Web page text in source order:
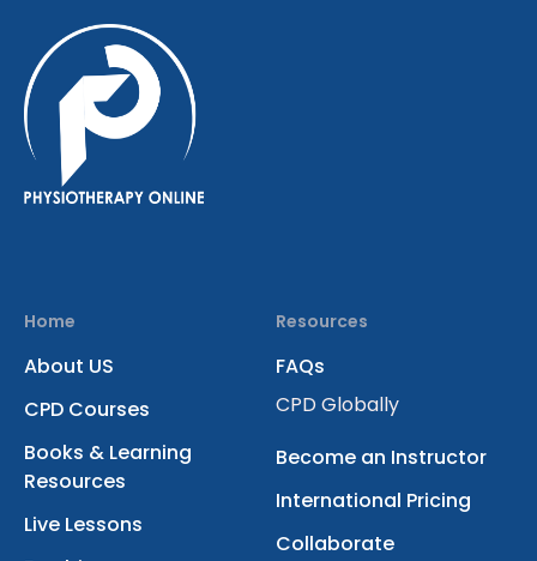
Home
About US
CPD Courses
Books & Learning
Resources
Live Lessons
Resources
FAQs
CPD Globally
Become an Instructor
International Pricing
Collaborate